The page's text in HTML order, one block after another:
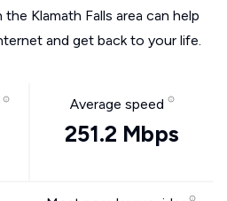
Klamath Falls area can help
and get back to your life.
Average speed
251.2 Mbps